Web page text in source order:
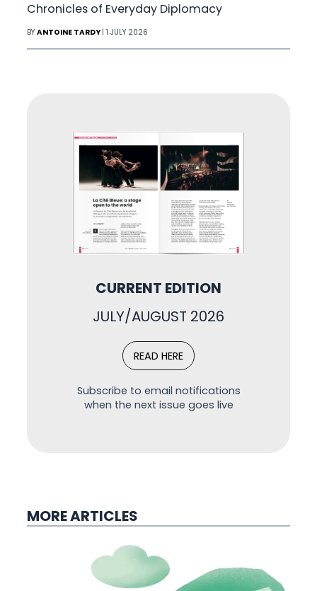
Chronicles of Everyday Diplomacy
BYANTOINE TARDY | 1 JULY 2026
CURRENT EDITION
JULY/AUGUST 2026
READ HERE
Subscribe to email notifications
when the next issue goes live
MORE ARTICLES